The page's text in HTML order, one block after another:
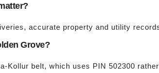
accurate property and utility
Grove?
Kollur belt, which uses PIN 502300